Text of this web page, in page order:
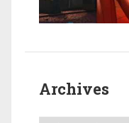
Archives